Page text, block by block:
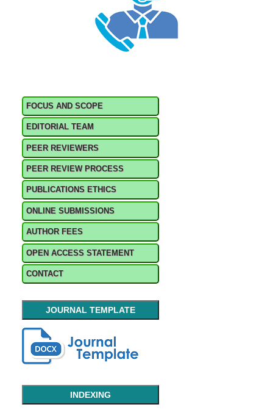
FOCUS AND SCOPE
EDITORIAL TEAM
PEER REVIEWERS
PEER REVIEW PROCESS
PUBLICATIONS ETHICS
ONLINE SUBMISSIONS
AUTHOR FEES
OPEN ACCESS STATEMENT
CONTACT
JOURNAL TEMPLATE
INDEXING